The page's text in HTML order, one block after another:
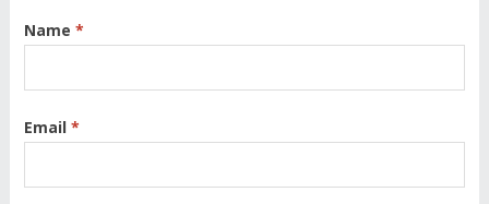
Name *
Email *